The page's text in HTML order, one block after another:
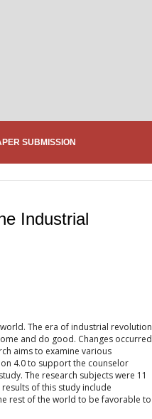
SUBMISSION
Industrial
The era of industrial revolution
and do good. Changes occurred
aims to examine various
4.0 to support the counselor
The research subjects were 11
results of this study include
rest of the world to be favorable to